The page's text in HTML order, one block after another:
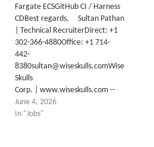
Fargate ECSGitHub CI / Harness
CDBest regards, Sultan Pathan
| Technical RecruiterDirect: +1
302-366-4880Office: +1 714-
442-
8380sultan@wiseskulls.comWise
Skulls
Corp. | www.wiseskulls.com --
June 4, 2026
In "Jobs"